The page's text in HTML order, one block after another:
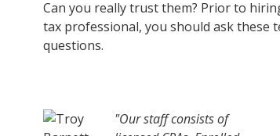
Can you really trust them? Prior to
tax professional, you should ask these
questions.
"Our staff consists of